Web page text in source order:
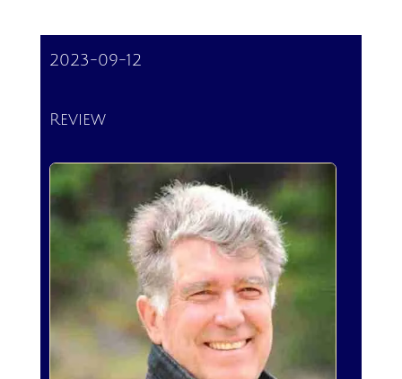
2023-09-12
Review